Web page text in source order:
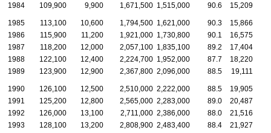
1984
109,900 9,900 1,671,500 1,515,000 90.6 15,209
1985 113,100 10,600 1,794,500 1,621,000 90.3 15,866
1986
115,900 11,200 1,921,000 1,730,800 90.1 16,575
1987
118,200 12,000 2,057,100 1,835,100 89.2 17,404
1988
122,100 12,400 2,224,700 1,952,000 87.7 18,220
1989
123,900 12,900 2,367,800 2,096,000 88.5 19,111
1990 126,100 12,500 2,510,000 2,222,000 88.5 19,905
1991
125,200 12,800 2,565,000 2,283,000 89.0 20,487
1992
126,000 13,100 2,711,000 2,386,000 88.0 21,516
1993
128,100 13,200 2,808,900 2,483,400 88.4 21,927